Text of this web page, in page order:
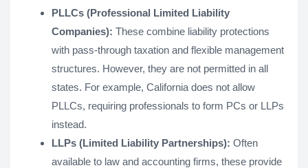
PLLCs (Professional Limited Liability
Companies): These combine liability protections
with pass-through taxation and flexible management
structures. However, they are not permitted in all
states. For example, California does not allow
PLLCs, requiring professionals to form PCs or LLPs
instead.
LLPs (Limited Liability Partnerships): Often
available to law and accounting firms, these provide